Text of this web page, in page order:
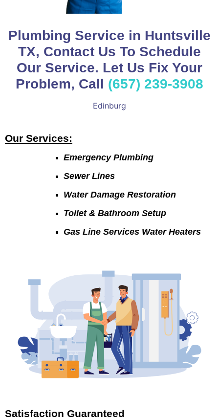
Plumbing Service in Huntsville
TX, Contact Us To Schedule
Our Service. Let Us Fix Your
Problem, Call (657) 239-3908
Edinburg
Our Services:
Emergency Plumbing
Sewer Lines
Water Damage Restoration
Toilet & Bathroom Setup
Gas Line Services Water Heaters
Satisfaction Guaranteed